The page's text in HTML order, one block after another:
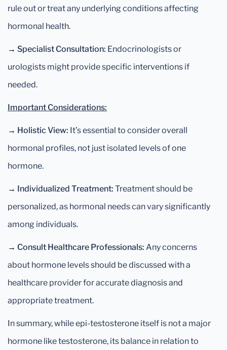
rule out or treat any underlying conditions affecting
hormonal health.
→ Specialist Consultation: Endocrinologists or
urologists might provide specific interventions if
needed.
Important Considerations:
→ Holistic View: It’s essential to consider overall
hormonal profiles, not just isolated levels of one
hormone.
→ Individualized Treatment: Treatment should be
personalized, as hormonal needs can vary significantly
among individuals.
→ Consult Healthcare Professionals: Any concerns
about hormone levels should be discussed with a
healthcare provider for accurate diagnosis and
appropriate treatment.
In summary, while epi-testosterone itself is not a major
hormone like testosterone, its balance in relation to